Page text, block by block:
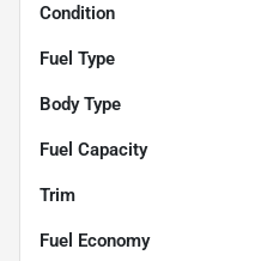
Condition
Fuel Type
Body Type
Fuel Capacity
Trim
Fuel Economy